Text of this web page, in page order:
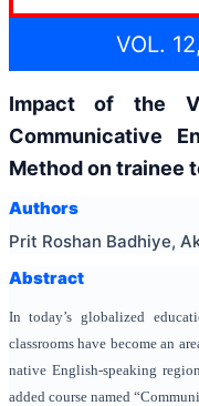
VOL.
Impact of the
Communicative
Method on trainee
Authors
Prit Roshan Badhiye,
Abstract
In today’s globalized
classrooms have become an
native English-speaking
added course named